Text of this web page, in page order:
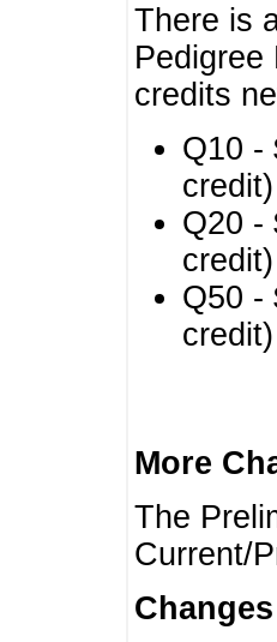
There is
Pedigree
credits
Q10 -
credit)
Q20 -
credit)
Q50 -
credit)
More
The
Current/